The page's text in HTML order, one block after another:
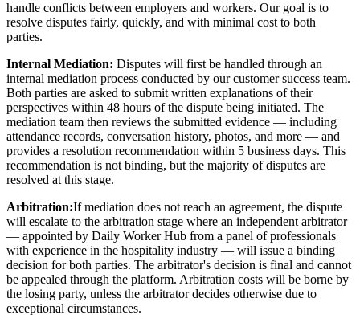
handle conflicts between employers and workers. Our goal is to
resolve disputes fairly, quickly, and with minimal cost to both
parties.
Internal Mediation: Disputes will first be handled through an
internal mediation process conducted by our customer success team.
Both parties are asked to submit written explanations of their
perspectives within 48 hours of the dispute being initiated. The
mediation team then reviews the submitted evidence — including
attendance records, conversation history, photos, and more — and
provides a resolution recommendation within 5 business days. This
recommendation is not binding, but the majority of disputes are
resolved at this stage.
Arbitration:If mediation does not reach an agreement, the dispute
will escalate to the arbitration stage where an independent arbitrator
— appointed by Daily Worker Hub from a panel of professionals
with experience in the hospitality industry — will issue a binding
decision for both parties. The arbitrator's decision is final and cannot
be appealed through the platform. Arbitration costs will be borne by
the losing party, unless the arbitrator decides otherwise due to
exceptional circumstances.